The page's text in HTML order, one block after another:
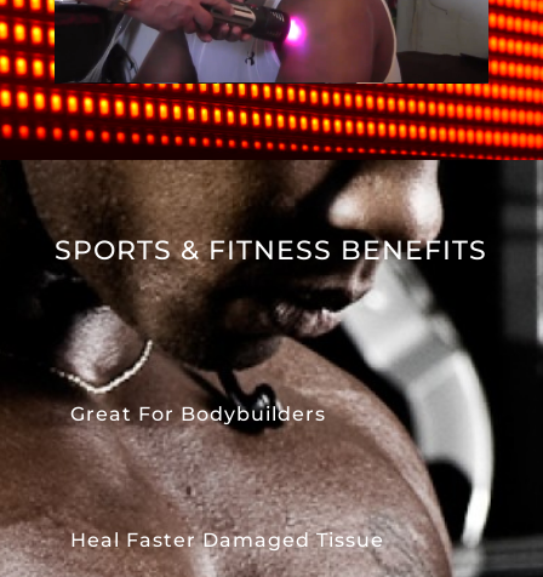
SPORTS & FITNESS BENEFITS
Great For Bodybuilders
Heal Faster Damaged Tissue